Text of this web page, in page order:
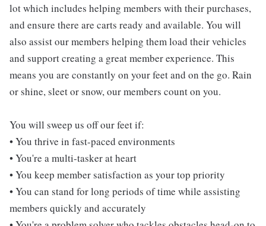
lot which includes helping members with their purchases,
and ensure there are carts ready and available. You will
also assist our members helping them load their vehicles
and support creating a great member experience. This
means you are constantly on your feet and on the go. Rain
or shine, sleet or snow, our members count on you.
You will sweep us off our feet if:
• You thrive in fast-paced environments
• You're a multi-tasker at heart
• You keep member satisfaction as your top priority
• You can stand for long periods of time while assisting
members quickly and accurately